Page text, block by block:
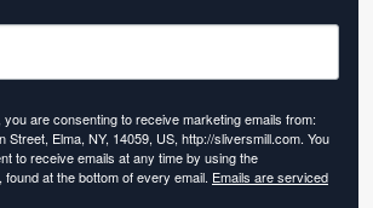
are consenting to receive marketing emails from:
Street, Elma, NY, 14059, US, http://sliversmill.com. You
to receive emails at any time by using the
at the bottom of every email. Emails are serviced